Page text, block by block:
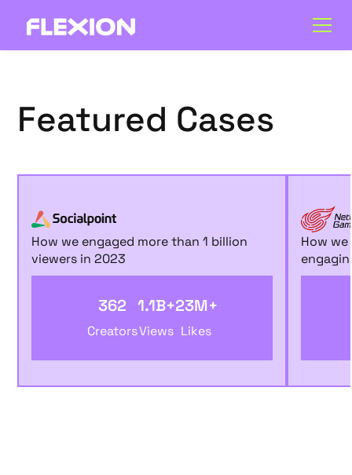
Featured Cases
How we engaged more than 1 billion
viewers in 2023
362
Creators
1.1B+
Views
23M+
Likes
How